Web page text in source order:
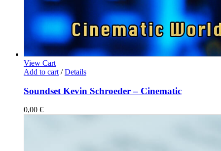
View Cart
Add to cart / Details
Soundset Kevin Schroeder – Cinematic
0,00 €